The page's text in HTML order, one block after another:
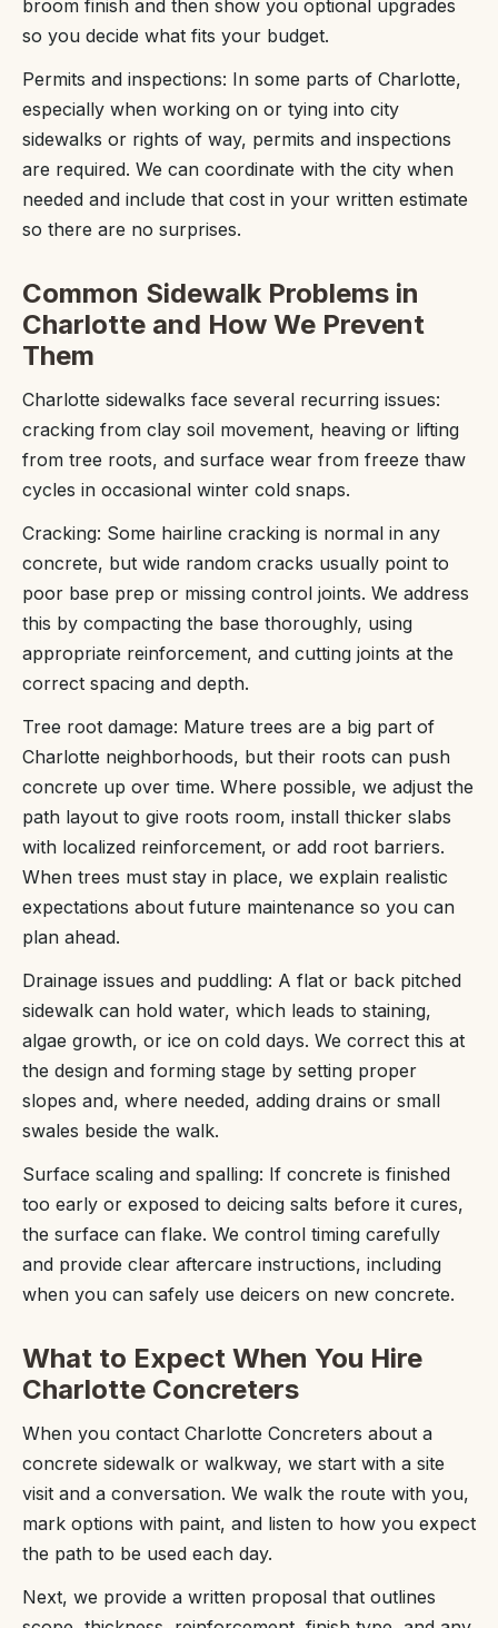
broom finish and then show you optional upgrades
so you decide what fits your budget.
Permits and inspections: In some parts of Charlotte,
especially when working on or tying into city
sidewalks or rights of way, permits and inspections
are required. We can coordinate with the city when
needed and include that cost in your written estimate
so there are no surprises.
Common Sidewalk Problems in
Charlotte and How We Prevent
Them
Charlotte sidewalks face several recurring issues:
cracking from clay soil movement, heaving or lifting
from tree roots, and surface wear from freeze thaw
cycles in occasional winter cold snaps.
Cracking: Some hairline cracking is normal in any
concrete, but wide random cracks usually point to
poor base prep or missing control joints. We address
this by compacting the base thoroughly, using
appropriate reinforcement, and cutting joints at the
correct spacing and depth.
Tree root damage: Mature trees are a big part of
Charlotte neighborhoods, but their roots can push
concrete up over time. Where possible, we adjust the
path layout to give roots room, install thicker slabs
with localized reinforcement, or add root barriers.
When trees must stay in place, we explain realistic
expectations about future maintenance so you can
plan ahead.
Drainage issues and puddling: A flat or back pitched
sidewalk can hold water, which leads to staining,
algae growth, or ice on cold days. We correct this at
the design and forming stage by setting proper
slopes and, where needed, adding drains or small
swales beside the walk.
Surface scaling and spalling: If concrete is finished
too early or exposed to deicing salts before it cures,
the surface can flake. We control timing carefully
and provide clear aftercare instructions, including
when you can safely use deicers on new concrete.
What to Expect When You Hire
Charlotte Concreters
When you contact Charlotte Concreters about a
concrete sidewalk or walkway, we start with a site
visit and a conversation. We walk the route with you,
mark options with paint, and listen to how you expect
the path to be used each day.
Next, we provide a written proposal that outlines